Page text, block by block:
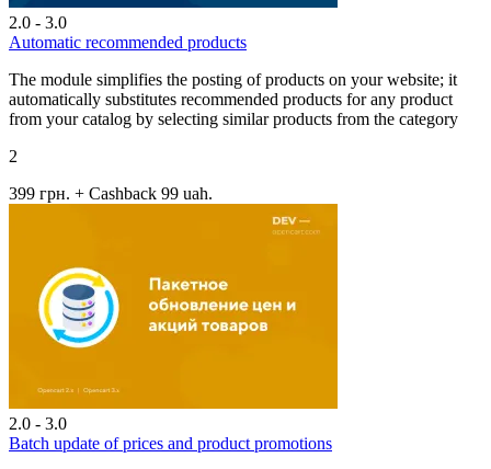
2.0 - 3.0
Automatic recommended products
The module simplifies the posting of products on your website; it
automatically substitutes recommended products for any product
from your catalog by selecting similar products from the category
2
399 грн. + Cashback 99 uah.
2.0 - 3.0
Batch update of prices and product promotions